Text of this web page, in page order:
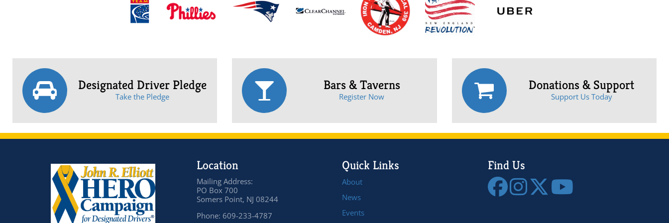
Designated Driver Pledge
Take the Pledge
Bars & Taverns
Register Now
Donations & Support
Support Us Today
Location
Mailing Address:
PO Box 700
Somers Point, NJ 08244
Phone: 609-233-4787
Quick Links
About
News
Events
Find Us